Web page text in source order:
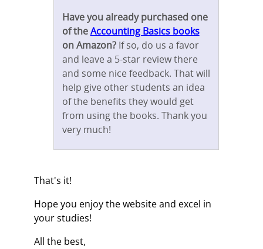
Have you already purchased one
of theAccounting Basics books
on Amazon? If so, do us a favor
and leave a 5-star review there
and some nice feedback. That will
help give other students an idea
of the benefits they would get
from using the books. Thank you
very much!
That's it!
Hope you enjoy the website and excel in
your studies!
All the best,